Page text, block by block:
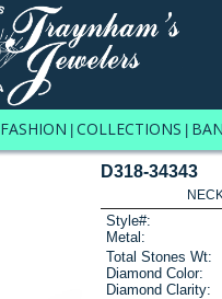
FASHION COLLECTIONS
D318-34343
Style#:
Metal:
Total Stones Wt:
Diamond Color:
Diamond Clarity: